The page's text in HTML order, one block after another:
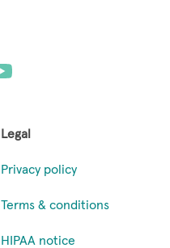
Legal
Privacy policy
Terms & conditions
HIPAA notice